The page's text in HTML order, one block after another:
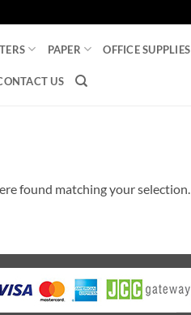
PAPER OFFICE SUPPLIES
US
found matching your selection.